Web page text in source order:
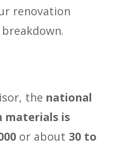
renovation
the national
materials is
or about 30 to